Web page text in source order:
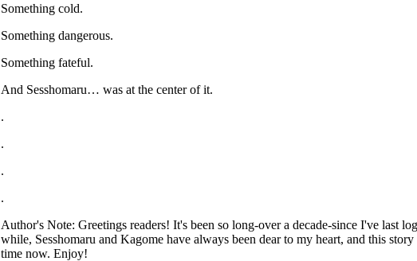
Something cold.
Something dangerous.
Something fateful.
And Sesshomaru… was at the center of it.
.
.
.
.
Author's Note: Greetings readers! It's been so long-over a decade-since I've last
while, Sesshomaru and Kagome have always been dear to my heart, and this
time now. Enjoy!